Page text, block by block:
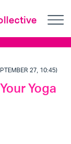
27, 10:45)
Yoga